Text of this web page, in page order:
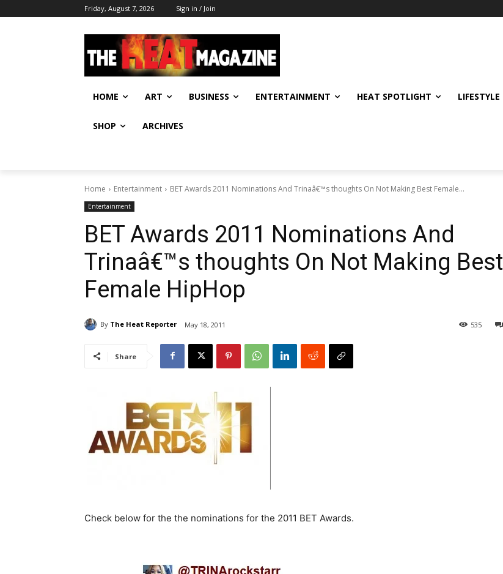
Friday, August 7, 2026 Sign in / Join
HOME ART BUSINESS ENTERTAINMENT HEAT SPOTLIGHT LIFESTYLE
SHOP ARCHIVES
Home Entertainment BET Awards 2011 Nominations And Trinaâ€™s thoughts On Not Making Best Female...
Entertainment
BET Awards 2011 Nominations And
Trinaâ€™s thoughts On Not Making Best
Female HipHop
By The Heat Reporter May 18, 2011 535
Share
Check below for the the nominations for the 2011 BET Awards.